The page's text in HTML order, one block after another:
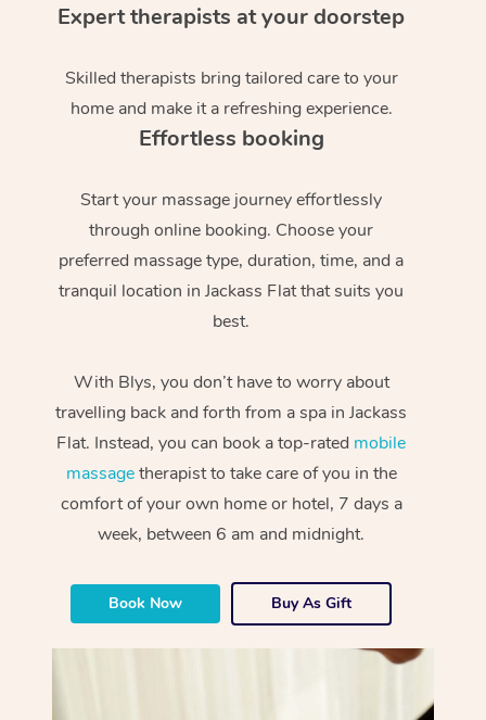
Expert therapists at your doorstep
Skilled therapists bring tailored care to your
home and make it a refreshing experience.
Effortless booking
Start your massage journey effortlessly
through online booking. Choose your
preferred massage type, duration, time, and a
tranquil location in Jackass Flat that suits you
best.
With Blys, you don’t have to worry about
travelling back and forth from a spa in Jackass
Flat. Instead, you can book a top-rated mobile
massagetherapist to take care of you in the
comfort of your own home or hotel, 7 days a
week, between 6 am and midnight.
Book Now Buy As Gift